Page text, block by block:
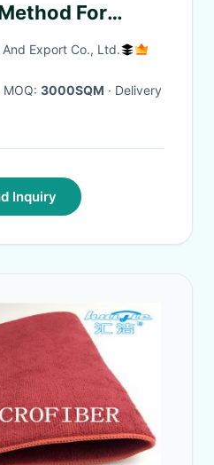
For
Export Co., Ltd.
· MOQ: 3000SQM · Delivery
Inquiry